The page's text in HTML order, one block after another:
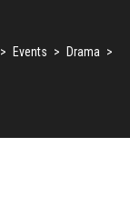
> Events > Drama >